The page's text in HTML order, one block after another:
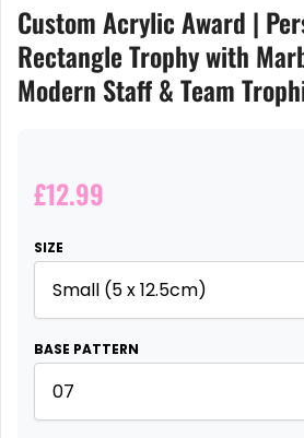
Custom Acrylic Award |
Rectangle Trophy with
Modern Staff & Team
£12.99
SIZE
BASE PATTERN